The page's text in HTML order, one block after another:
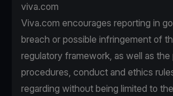
viva.com
Viva.com encourages reporting in
breach or possible infringement of
regulatory framework, as well as the
procedures, conduct and ethics
regarding without being limited to